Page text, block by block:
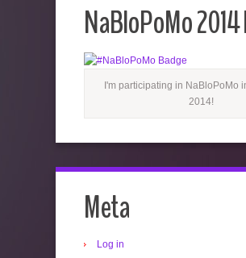
NaBloPoMo
I'm participating in NaBloPoMo
2014!
Meta
Log in